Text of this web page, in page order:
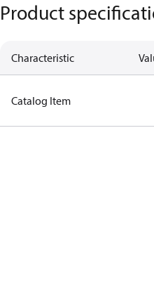
Product
Characteristic
Catalog Item